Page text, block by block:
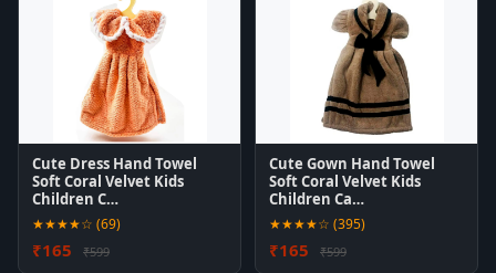
Cute Dress Hand Towel
Soft Coral Velvet Kids
Children C…
★★★★☆ (69)
₹165 ₹599
Cute Gown Hand Towel
Soft Coral Velvet Kids
Children Ca…
★★★★☆ (395)
₹165 ₹599